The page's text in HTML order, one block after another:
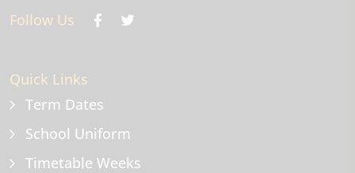
Follow Us
Quick Links
Term Dates
School Uniform
Timetable Weeks